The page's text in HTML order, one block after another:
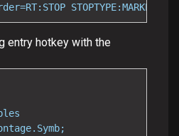
entry hotkey with the